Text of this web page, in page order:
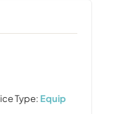
Type: Equip